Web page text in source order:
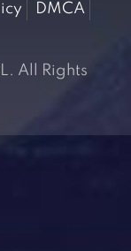
DMCA
All Rights